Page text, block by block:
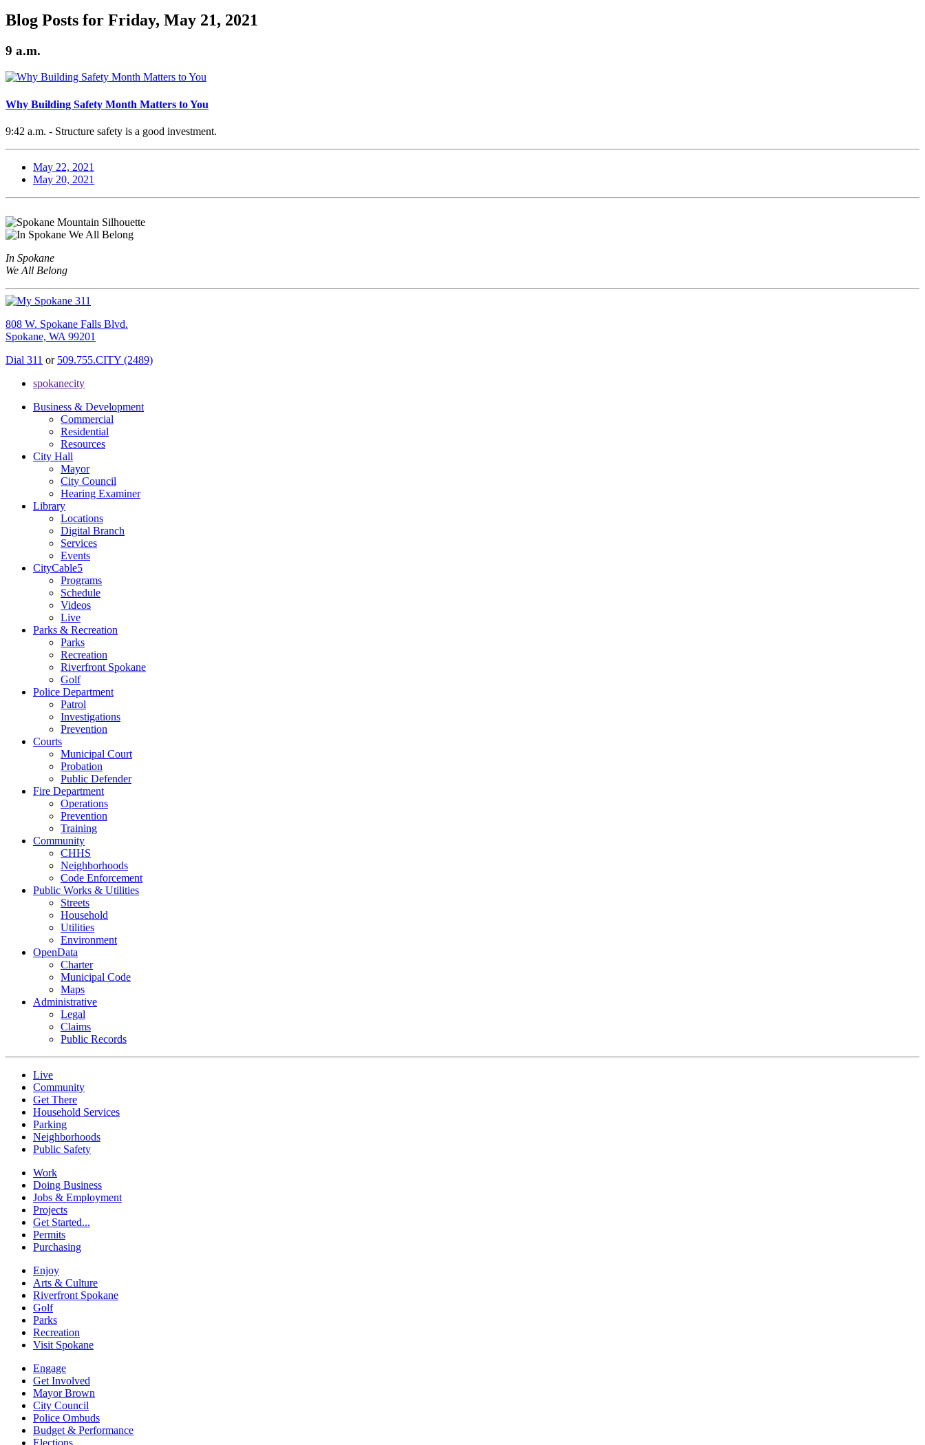
Blog Posts for Friday, May 21, 2021
9 a.m.
Why Building Safety Month Matters to You
9:42 a.m. - Structure safety is a good investment.
May 22, 2021
May 20, 2021
In Spokane
We All Belong
808 W. Spokane Falls Blvd.
Spokane, WA 99201
Dial 311 or 509.755.CITY (2489)
spokanecity
Business & Development
Commercial
Residential
Resources
City Hall
Mayor
City Council
Hearing Examiner
Library
Locations
Digital Branch
Services
Events
CityCable5
Programs
Schedule
Videos
Live
Parks & Recreation
Parks
Recreation
Riverfront Spokane
Golf
Police Department
Patrol
Investigations
Prevention
Courts
Municipal Court
Probation
Public Defender
Fire Department
Operations
Prevention
Training
Community
CHHS
Neighborhoods
Code Enforcement
Public Works & Utilities
Streets
Household
Utilities
Environment
OpenData
Charter
Municipal Code
Maps
Administrative
Legal
Claims
Public Records
Live
Community
Get There
Household Services
Parking
Neighborhoods
Public Safety
Work
Doing Business
Jobs & Employment
Projects
Get Started...
Permits
Purchasing
Enjoy
Arts & Culture
Riverfront Spokane
Golf
Parks
Recreation
Visit Spokane
Engage
Get Involved
Mayor Brown
City Council
Police Ombuds
Budget & Performance
Elections